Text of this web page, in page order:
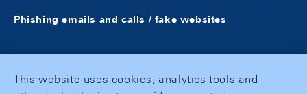
Phishing emails and calls / fake websites
This website uses cookies, analytics tools and